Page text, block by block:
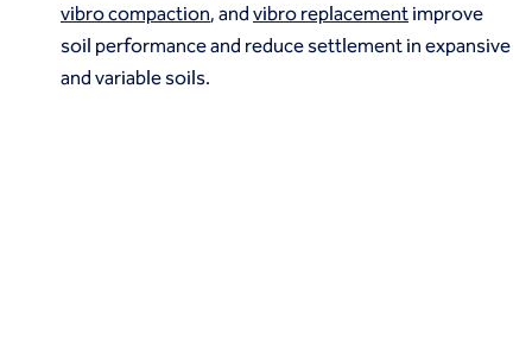
vibro compaction, and vibro replacement improve
soil performance and reduce settlement in expansive
and variable soils.